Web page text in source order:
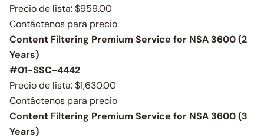
Precio de lista:$959.00
Contáctenos para precio
Content Filtering Premium Service for NSA 3600 (2
Years)
#01-SSC-4442
Precio de lista:$1,630.00
Contáctenos para precio
Content Filtering Premium Service for NSA 3600 (3
Years)